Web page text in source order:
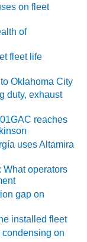
on fleet
of
fleet life
Oklahoma City
duty, exhaust
reaches
uses Altamira
What operators
gap on
installed fleet
on